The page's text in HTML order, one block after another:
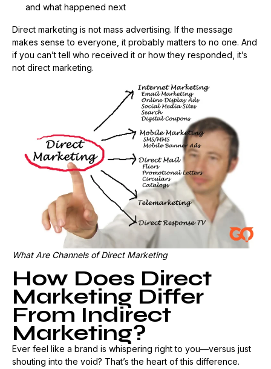
and what happened next
Direct marketing is not mass advertising. If the message
makes sense to everyone, it probably matters to no one. And
if you can’t tell who received it or how they responded, it’s
not direct marketing.
What Are Channels of Direct Marketing
How Does Direct
Marketing Differ
From Indirect
Marketing?
Ever feel like a brand is whispering right to you—versus just
shouting into the void? That’s the heart of this difference.